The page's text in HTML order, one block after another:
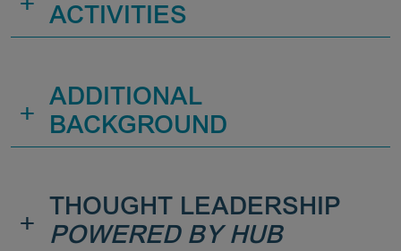
ACTIVITIES
+
ADDITIONAL
BACKGROUND
+
THOUGHT LEADERSHIP
POWERED BY HUB